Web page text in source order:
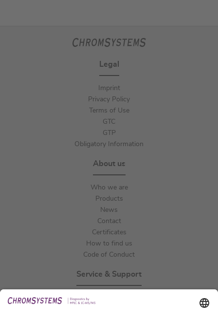
Legal
Imprint
Privacy Policy
Terms of Use
GTC
GTP
Obligatory Information
About us
Who we are
Products
News
Contact
Certificates
How to find us
Code of Conduct
Service & Support